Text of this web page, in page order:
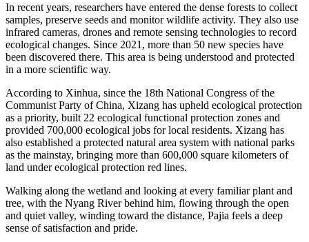
In recent years, researchers have entered the dense forests to collect
samples, preserve seeds and monitor wildlife activity. They also use
infrared cameras, drones and remote sensing technologies to record
ecological changes. Since 2021, more than 50 new species have
been discovered there. This area is being understood and protected
in a more scientific way.
According to Xinhua, since the 18th National Congress of the
Communist Party of China, Xizang has upheld ecological protection
as a priority, built 22 ecological functional protection zones and
provided 700,000 ecological jobs for local residents. Xizang has
also established a protected natural area system with national parks
as the mainstay, bringing more than 600,000 square kilometers of
land under ecological protection red lines.
Walking along the wetland and looking at every familiar plant and
tree, with the Nyang River behind him, flowing through the open
and quiet valley, winding toward the distance, Pajia feels a deep
sense of satisfaction and pride.